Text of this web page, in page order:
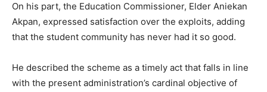
On his part, the Education Commissioner, Elder Aniekan
Akpan, expressed satisfaction over the exploits, adding
that the student community has never had it so good.
He described the scheme as a timely act that falls in line
with the present administration’s cardinal objective of